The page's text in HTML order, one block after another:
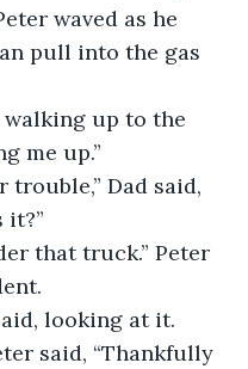
waved as he
pull into the gas
me up.”
it?”
looking at it.